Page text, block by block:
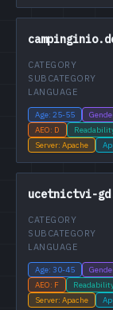
CATEGORY
SUBCATEGORY
LANGUAGE
Age: 25-55
AEO: D
Server: Apache
ucetnictvi-
CATEGORY
SUBCATEGORY
LANGUAGE
Age: 30-45
AEO: F
Server: Apache